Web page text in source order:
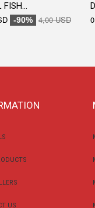
FISH...
-90% 4,00 USD
US